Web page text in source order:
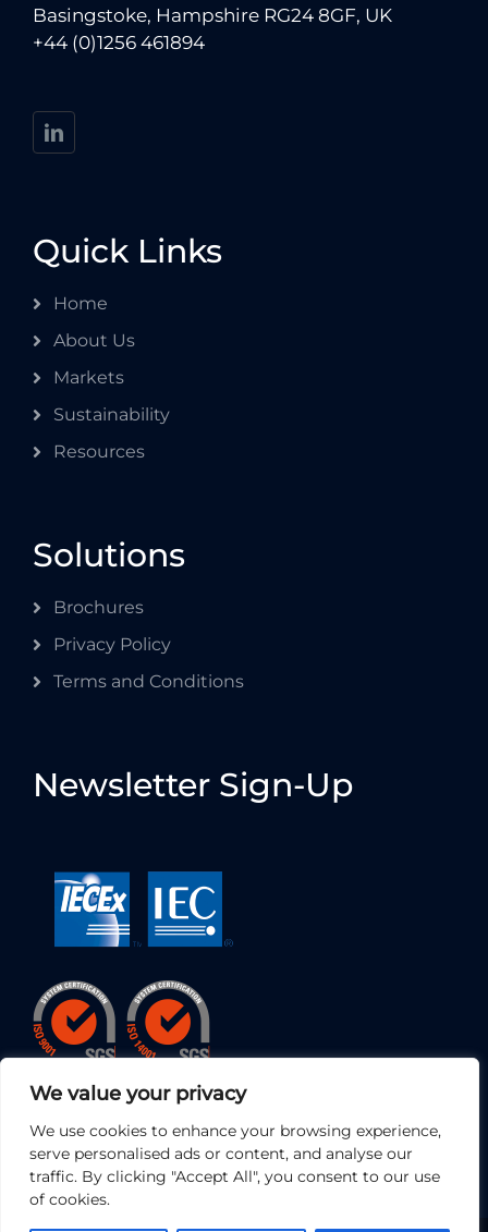
We value your privacy
We use cookies to enhance your browsing experience,
serve personalised ads or content, and analyse our
traffic. By clicking "Accept All", you consent to our use
of cookies.
Basingstoke, Hampshire RG24 8GF, UK
+44 (0)1256 461894
Quick Links
Home
About Us
Markets
Sustainability
Resources
Solutions
Brochures
Privacy Policy
Terms and Conditions
Newsletter Sign-Up